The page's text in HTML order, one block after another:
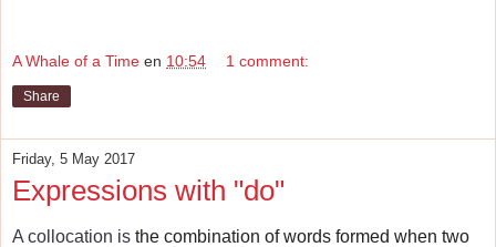
A Whale of a Time en 10:54 1 comment:
Share
Friday, 5 May 2017
Expressions with "do"
A collocation is the combination of words formed when two